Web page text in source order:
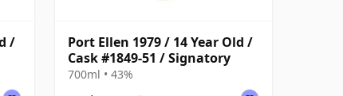
/
Port Ellen 1979 / 14 Year Old /
Cask #1849-51 / Signatory
700ml • 43%